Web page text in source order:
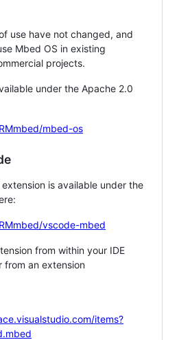
use have not changed, and
Mbed OS in existing
projects.
under the Apache 2.0
mbed-os
is available under the
vscode-mbed
from within your IDE
from an extension
items?